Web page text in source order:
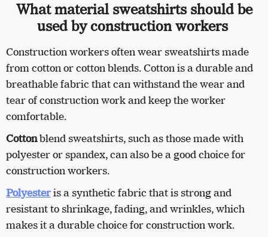
What material sweatshirts should be
used by construction workers
Construction workers often wear sweatshirts made
from cotton or cotton blends. Cotton is a durable and
breathable fabric that can withstand the wear and
tear of construction work and keep the worker
comfortable.
Cottonblend sweatshirts, such as those made with
polyester or spandex, can also be a good choice for
construction workers.
Polyesteris a synthetic fabric that is strong and
resistant to shrinkage, fading, and wrinkles, which
makes it a durable choice for construction work.